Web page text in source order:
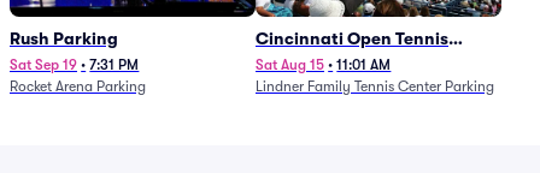
Rush Parking
Sat Sep 19 • 7:31 PM
Rocket Arena Parking
Cincinnati Open Tennis
Parking - Session 7
Sat Aug 15 • 11:01 AM
Lindner Family Tennis Center Parking